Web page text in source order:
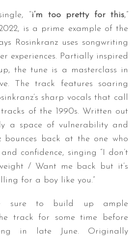
“i’m too pretty for this,”
is a prime example of the
Rosinkranz uses songwriting
experiences. Partially inspired
the tune is a masterclass in
The track features soaring
sharp vocals that call
of the 1990s. Written out
a space of vulnerability and
bounces back at the one who
confidence, singing “I don’t
/ Want me back but it’s
for a boy like you.”
sure to build up ample
track for some time before
in late June. Originally